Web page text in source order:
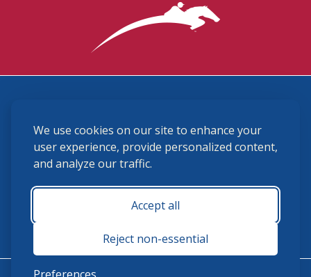
We use cookies on our site to enhance your
user experience, provide personalized content,
and analyze our traffic.
Accept all
Reject non-essential
(859) 225-6700
membership@ushja.org
USHJA Privacy Policy
Terms and Conditions
Monday - Friday 8:30 a.m. - 5:00 p.m.